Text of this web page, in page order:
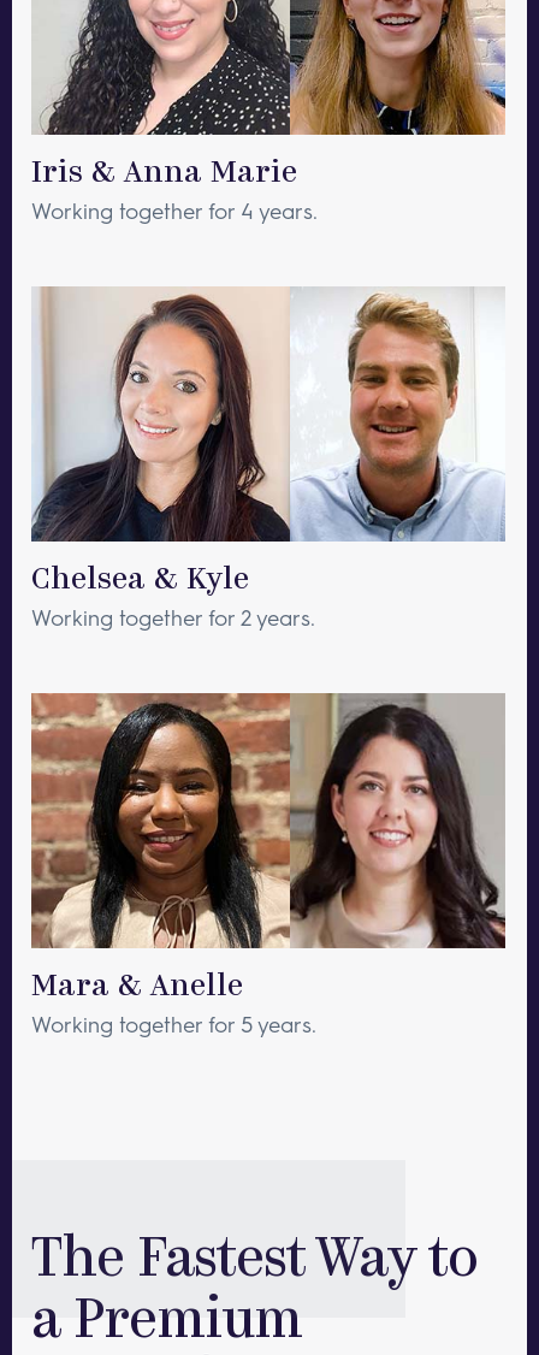
Iris & Anna Marie
Working together for 4 years.
Chelsea & Kyle
Working together for 2 years.
Mara & Anelle
Working together for 5 years.
The Fastest Way to
a Premium